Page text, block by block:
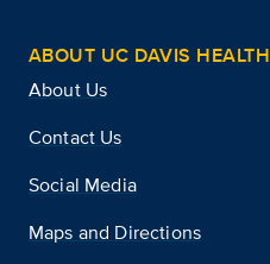
ABOUT UC DAVIS HEALTH
About Us
Contact Us
Social Media
Maps and Directions